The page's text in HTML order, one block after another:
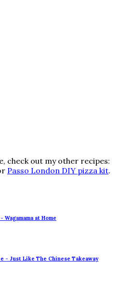
check out my other recipes:
Passo London DIY pizza kit.
at Home
- Just Like The Chinese Takeaway